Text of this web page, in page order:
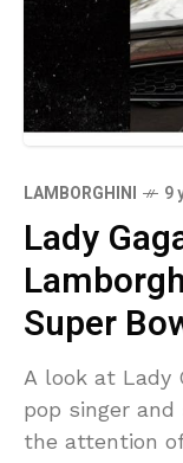
LAMBORGHINI 9
Lady
Super
A look at Lady
pop singer
the attention